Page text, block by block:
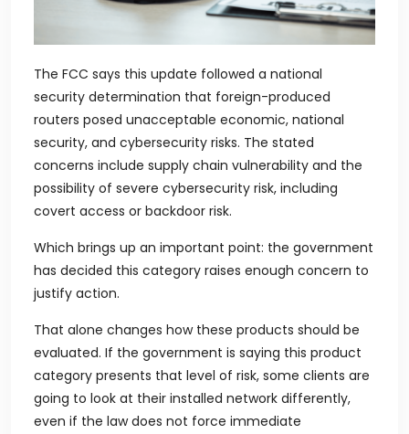
The FCC says this update followed a national
security determination that foreign-produced
routers posed unacceptable economic, national
security, and cybersecurity risks. The stated
concerns include supply chain vulnerability and the
possibility of severe cybersecurity risk, including
covert access or backdoor risk.
Which brings up an important point: the government
has decided this category raises enough concern to
justify action.
That alone changes how these products should be
evaluated. If the government is saying this product
category presents that level of risk, some clients are
going to look at their installed network differently,
even if the law does not force immediate